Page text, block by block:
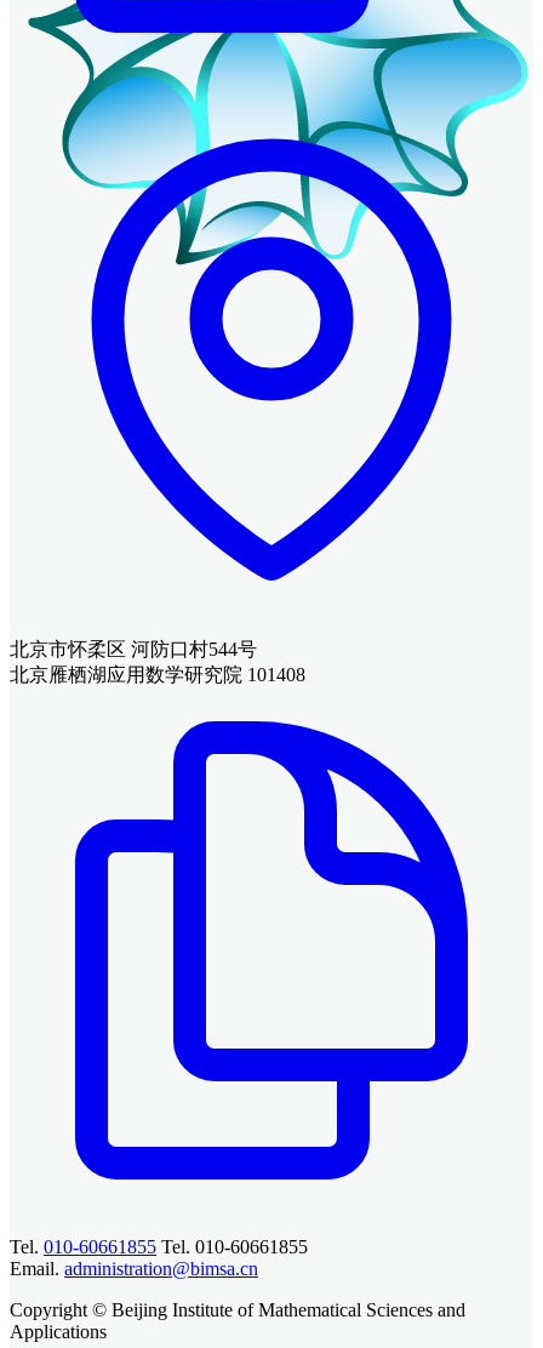
北京市怀柔区 河防口村544号
北京雁栖湖应用数学研究院 101408
Tel. 010-60661855 Tel. 010-60661855
Email. administration@bimsa.cn
Copyright © Beijing Institute of Mathematical Sciences and
Applications